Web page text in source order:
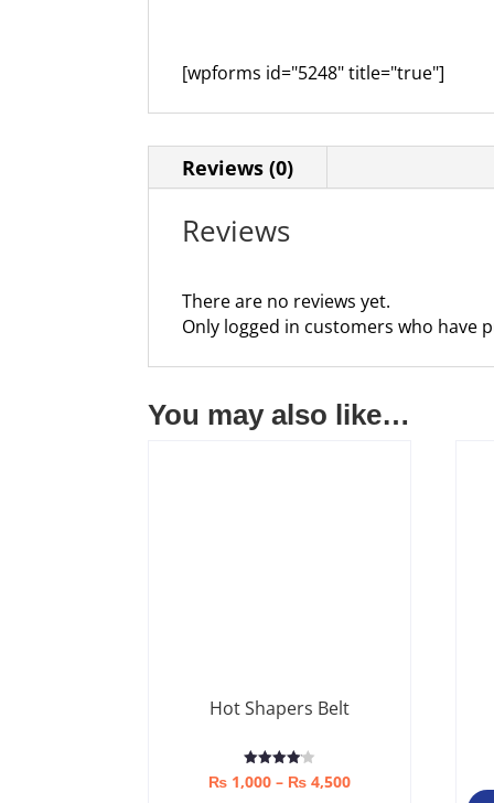
[wpforms id="5248" title="true"]
Reviews (0)
Reviews
There are no reviews yet.
Only logged in customers who have
You may also like…
Hot Shapers Belt
Rated
4.08
₨1,000 – ₨4,500Price